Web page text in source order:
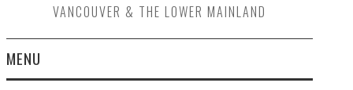
VANCOUVER & THE LOWER MAINLAND
MENU